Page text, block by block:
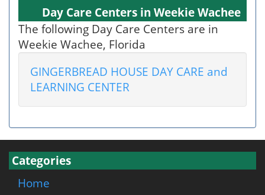
Day Care Centers in Weekie Wachee
The following Day Care Centers are in
Weekie Wachee, Florida
GINGERBREAD HOUSE DAY CARE and
LEARNING CENTER
Categories
Home